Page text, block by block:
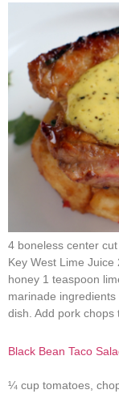
4 boneless center
Key West Lime
honey 1 teaspoon
marinade
dish. Add pork
Black Bean Taco
¼ cup tomatoes,